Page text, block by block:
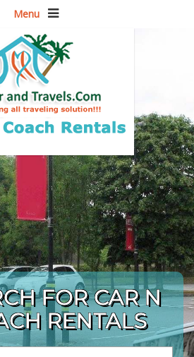
Menu
FOR CAR N
RENTALS